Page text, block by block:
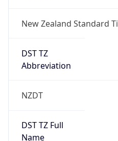
New Zealand Standard
DST TZ
Abbreviation
NZDT
DST TZ Full
Name